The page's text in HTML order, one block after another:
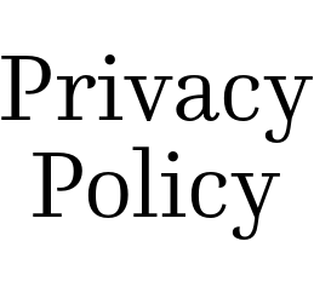
Privacy
Policy